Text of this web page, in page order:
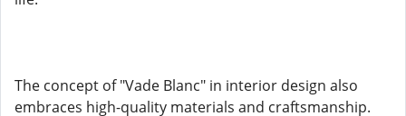
The concept of "Vade Blanc" in interior design also
embraces high-quality materials and craftsmanship.